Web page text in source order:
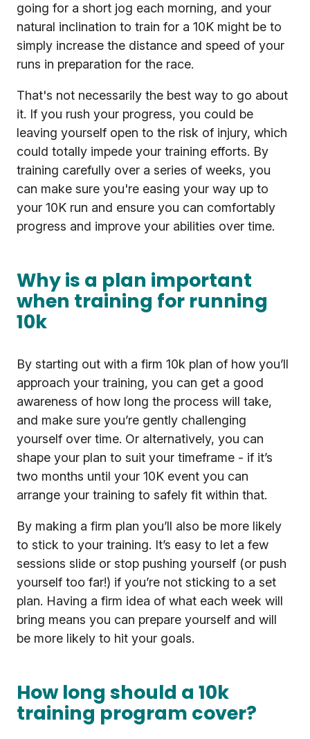
going for a short jog each morning, and your
natural inclination to train for a 10K might be to
simply increase the distance and speed of your
runs in preparation for the race.
That's not necessarily the best way to go about
it. If you rush your progress, you could be
leaving yourself open to the risk of injury, which
could totally impede your training efforts. By
training carefully over a series of weeks, you
can make sure you're easing your way up to
your 10K run and ensure you can comfortably
progress and improve your abilities over time.
Why is a plan important
when training for running
10k
By starting out with a firm 10k plan of how you’ll
approach your training, you can get a good
awareness of how long the process will take,
and make sure you’re gently challenging
yourself over time. Or alternatively, you can
shape your plan to suit your timeframe - if it’s
two months until your 10K event you can
arrange your training to safely fit within that.
By making a firm plan you’ll also be more likely
to stick to your training. It’s easy to let a few
sessions slide or stop pushing yourself (or push
yourself too far!) if you’re not sticking to a set
plan. Having a firm idea of what each week will
bring means you can prepare yourself and will
be more likely to hit your goals.
How long should a 10k
training program cover?